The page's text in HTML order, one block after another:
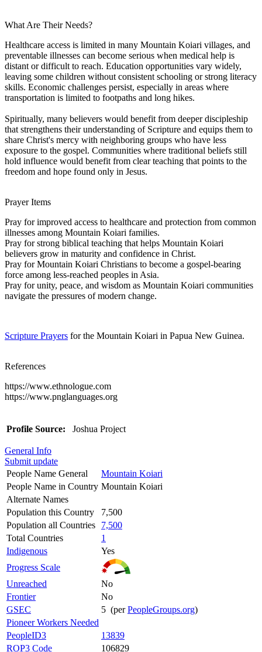
What Are Their Needs?
Healthcare access is limited in many Mountain Koiari villages, and
preventable illnesses can become serious when medical help is
distant or difficult to reach. Education opportunities vary widely,
leaving some children without consistent schooling or strong literacy
skills. Economic challenges persist, especially in areas where
transportation is limited to footpaths and long hikes.
Spiritually, many believers would benefit from deeper discipleship
that strengthens their understanding of Scripture and equips them to
share Christ's mercy with neighboring groups who have less
exposure to the gospel. Communities where traditional beliefs still
hold influence would benefit from clear teaching that points to the
freedom and hope found only in Jesus.
Prayer Items
Pray for improved access to healthcare and protection from common
illnesses among Mountain Koiari families.
Pray for strong biblical teaching that helps Mountain Koiari
believers grow in maturity and confidence in Christ.
Pray for Mountain Koiari Christians to become a gospel-bearing
force among less-reached peoples in Asia.
Pray for unity, peace, and wisdom as Mountain Koiari communities
navigate the pressures of modern change.
Scripture Prayers for the Mountain Koiari in Papua New Guinea.
References
https://www.ethnologue.com
https://www.pnglanguages.org
Profile Source: Joshua Project
General Info
Submit update
People Name General
Mountain Koiari
People Name in Country Mountain Koiari
Alternate Names
Population this Country
7,500
Population all Countries
7,500
Total Countries
1
Indigenous
Yes
Progress Scale
Unreached
No
Frontier
No
GSEC
5 (perPeopleGroups.org)
Pioneer Workers Needed
PeopleID3
13839
ROP3 Code
106829